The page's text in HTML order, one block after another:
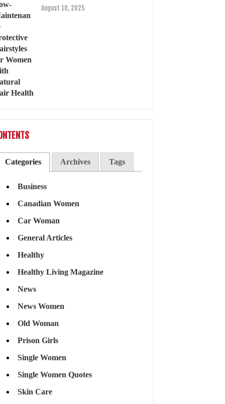
August 10, 2025
Categories Archives Tags
Business
Canadian Women
Car Woman
General Articles
Healthy
Healthy Living Magazine
News
News Women
Old Woman
Prison Girls
Single Women
Single Women Quotes
Skin Care